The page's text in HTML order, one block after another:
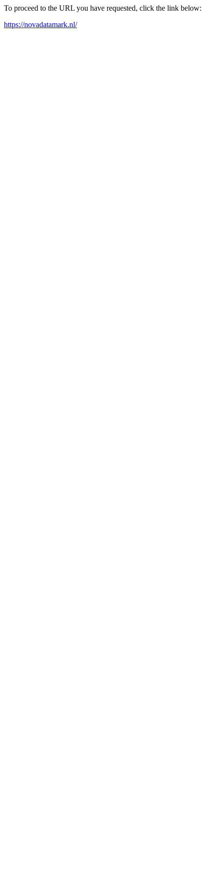
To proceed to the URL you have requested, click the link below:
https://novadatamark.nl/